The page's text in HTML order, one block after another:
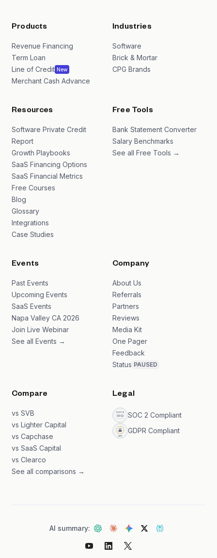
Products
Revenue Financing
Term Loan
Line of Credit New
Merchant Cash Advance
Industries
Software
Brick & Mortar
CPG Brands
Resources
Software Private Credit
Report
Growth Playbooks
SaaS Financing Options
SaaS Financial Metrics
Free Courses
Blog
Glossary
Integrations
Case Studies
Free Tools
Bank Statement Converter
Salary Benchmarks
See all Free Tools →
Events
Past Events
Upcoming Events
SaaS Events
Napa Valley CA 2026
Join Live Webinar
See all Events →
Company
About Us
Referrals
Partners
Reviews
Media Kit
One Pager
Feedback
Status PAUSED
Compare
vs SVB
vs Lighter Capital
vs Capchase
vs SaaS Capital
vs Clearco
See all comparisons →
Legal
SOC 2 Compliant
GDPR Compliant
AI summary: